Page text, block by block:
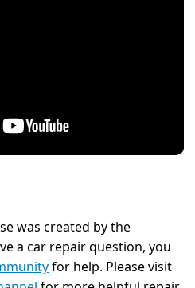
was created by the
a car repair question, you
for help. Please visit